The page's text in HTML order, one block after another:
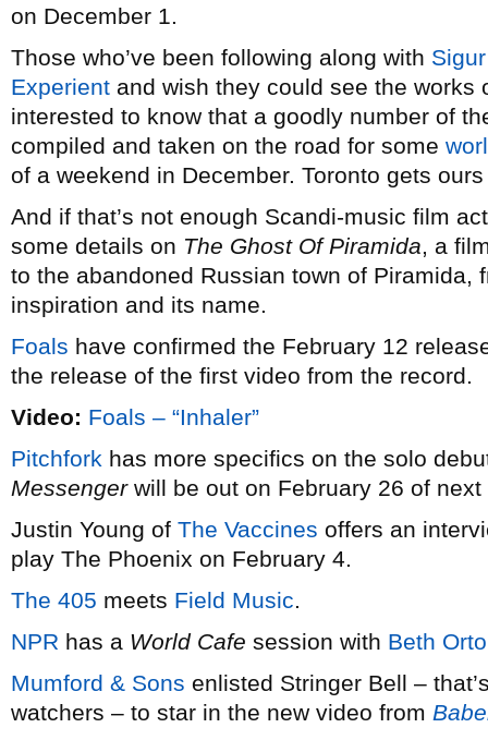
on December 1.
Those who’ve been following along with Sigur
Experient and wish they could see the works
interested to know that a goodly number of
compiled and taken on the road for some
of a weekend in December. Toronto gets
And if that’s not enough Scandi-music film
some details on The Ghost Of Piramida, a
to the abandoned Russian town of Piramida,
inspiration and its name.
Foals have confirmed the February 12
the release of the first video from the record.
Video: Foals – “Inhaler”
Pitchfork has more specifics on the solo
Messengerwill be out on February 26 of next
Justin Young of The Vaccines offers an
play The Phoenix on February 4.
The 405 meets Field Music.
NPR has a World Cafe session with Beth
Mumford & Sons enlisted Stringer Bell –
watchers – to star in the new video from